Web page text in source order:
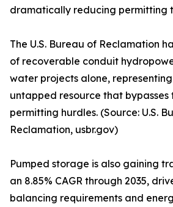
dramatically reducing permitting
The U.S. Bureau of Reclamation
of recoverable conduit
water projects alone,
untapped resource that
permitting hurdles. (Source: U.S.
Reclamation, usbr.gov)
Pumped storage is also gaining
an 8.85% CAGR through 2035,
balancing requirements and